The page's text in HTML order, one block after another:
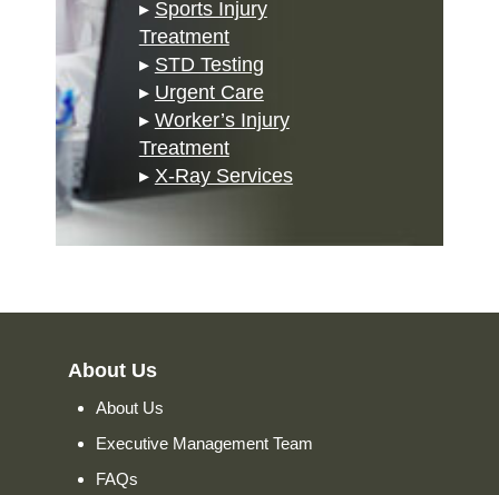
▸ Sports Injury
Treatment
▸ STD Testing
▸ Urgent Care
▸ Worker’s Injury
Treatment
▸ X-Ray Services
About Us
About Us
Executive Management Team
FAQs